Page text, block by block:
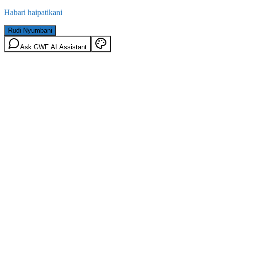
Habari haipatikani
Rudi Nyumbani
Ask GWF AI Assistant